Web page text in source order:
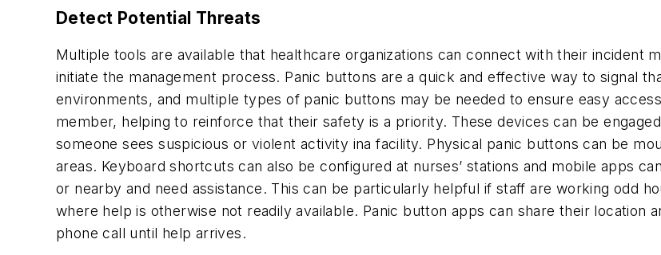
Detect Potential Threats
Multiple tools are available that healthcare organizations can connect with their incident
initiate the management process. Panic buttons are a quick and effective way to signal
environments, and multiple types of panic buttons may be needed to ensure easy
member, helping to reinforce that their safety is a priority. These devices can be
someone sees suspicious or violent activity ina facility. Physical panic buttons can be
areas. Keyboard shortcuts can also be configured at nurses’ stations and mobile apps
or nearby and need assistance. This can be particularly helpful if staff are working odd
where help is otherwise not readily available. Panic button apps can share their location
phone call until help arrives.